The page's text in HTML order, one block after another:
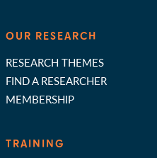
OUR RESEARCH
RESEARCH THEMES
FIND A RESEARCHER
MEMBERSHIP
TRAINING